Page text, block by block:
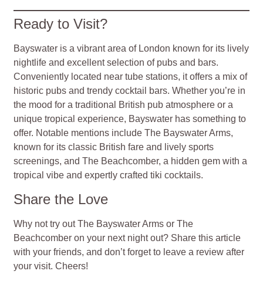
Ready to Visit?
Bayswater is a vibrant area of London known for its lively
nightlife and excellent selection of pubs and bars.
Conveniently located near tube stations, it offers a mix of
historic pubs and trendy cocktail bars. Whether you’re in
the mood for a traditional British pub atmosphere or a
unique tropical experience, Bayswater has something to
offer. Notable mentions include The Bayswater Arms,
known for its classic British fare and lively sports
screenings, and The Beachcomber, a hidden gem with a
tropical vibe and expertly crafted tiki cocktails.
Share the Love
Why not try out The Bayswater Arms or The
Beachcomber on your next night out? Share this article
with your friends, and don’t forget to leave a review after
your visit. Cheers!